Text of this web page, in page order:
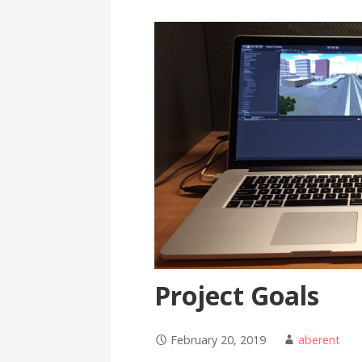
Project Goals
February 20, 2019 aberent